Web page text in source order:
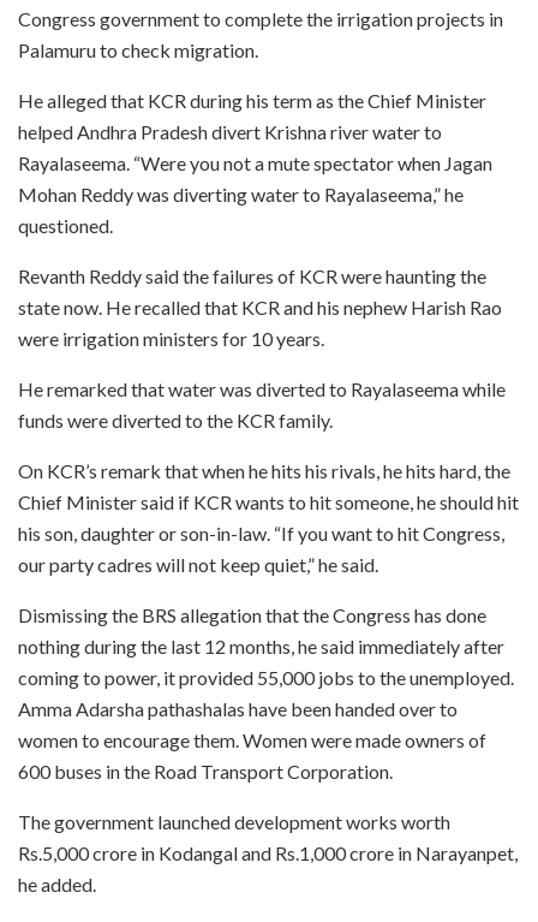
Congress government to complete the irrigation projects in
Palamuru to check migration.
He alleged that KCR during his term as the Chief Minister
helped Andhra Pradesh divert Krishna river water to
Rayalaseema. “Were you not a mute spectator when Jagan
Mohan Reddy was diverting water to Rayalaseema,” he
questioned.
Revanth Reddy said the failures of KCR were haunting the
state now. He recalled that KCR and his nephew Harish Rao
were irrigation ministers for 10 years.
He remarked that water was diverted to Rayalaseema while
funds were diverted to the KCR family.
On KCR’s remark that when he hits his rivals, he hits hard, the
Chief Minister said if KCR wants to hit someone, he should hit
his son, daughter or son-in-law. “If you want to hit Congress,
our party cadres will not keep quiet,” he said.
Dismissing the BRS allegation that the Congress has done
nothing during the last 12 months, he said immediately after
coming to power, it provided 55,000 jobs to the unemployed.
Amma Adarsha pathashalas have been handed over to
women to encourage them. Women were made owners of
600 buses in the Road Transport Corporation.
The government launched development works worth
Rs.5,000 crore in Kodangal and Rs.1,000 crore in Narayanpet,
he added.